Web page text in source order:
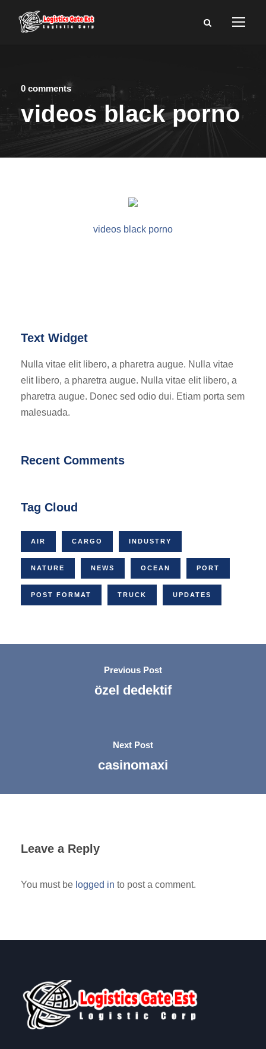
0 comments
videos black porno
videos black porno
Text Widget
Nulla vitae elit libero, a pharetra augue. Nulla vitae
elit libero, a pharetra augue. Nulla vitae elit libero, a
pharetra augue. Donec sed odio dui. Etiam porta sem
malesuada.
Recent Comments
Tag Cloud
AIR CARGO INDUSTRY
NATURE NEWS OCEAN PORT
POST FORMAT TRUCK UPDATES
Previous Post
özel dedektif
Next Post
casinomaxi
Leave a Reply
You must be logged in to post a comment.